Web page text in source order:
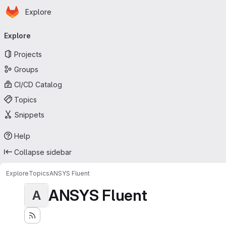
Skip to main content
Homepage
Explore
navigation
Explore
Projects
Groups
CI/CD Catalog
Topics
Snippets
Help
Collapse sidebar
ExploreTopicsANSYS Fluent
A ANSYS Fluent